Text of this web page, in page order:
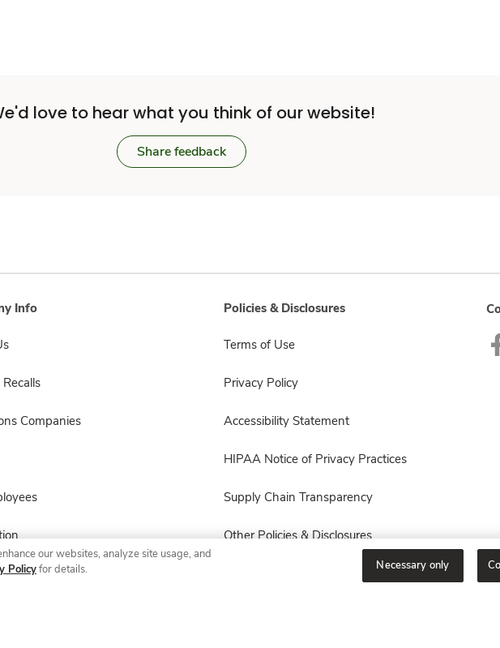
love to hear what you think of our website!
Share feedback
Info
Companies
Policies & Disclosures
Terms of Use
Privacy Policy
Accessibility Statement
HIPAA Notice of Privacy Practices
Supply Chain Transparency
Other Policies & Disclosures
our websites, analyze site usage, and
Policyfor details. Necessary only